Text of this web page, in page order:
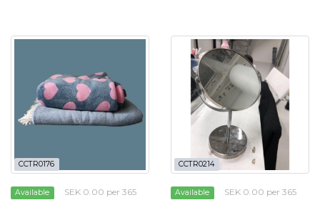
CCTR0176
Available
SEK 0.00 per 365
CCTR0214
Available
SEK 0.00 per 365